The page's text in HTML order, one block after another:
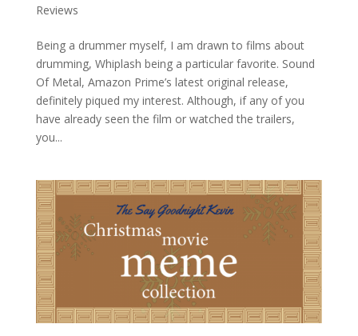
Reviews
Being a drummer myself, I am drawn to films about
drumming, Whiplash being a particular favorite. Sound
Of Metal, Amazon Prime’s latest original release,
definitely piqued my interest. Although, if any of you
have already seen the film or watched the trailers,
you...